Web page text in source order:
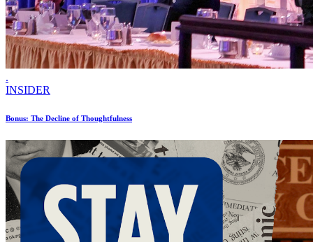
.
INSIDER
Bonus: The Decline of Thoughtfulness